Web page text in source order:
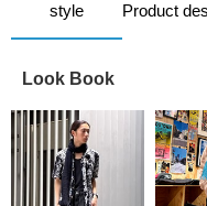
style Product
Look Book